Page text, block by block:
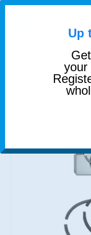
PISTON
Up
your